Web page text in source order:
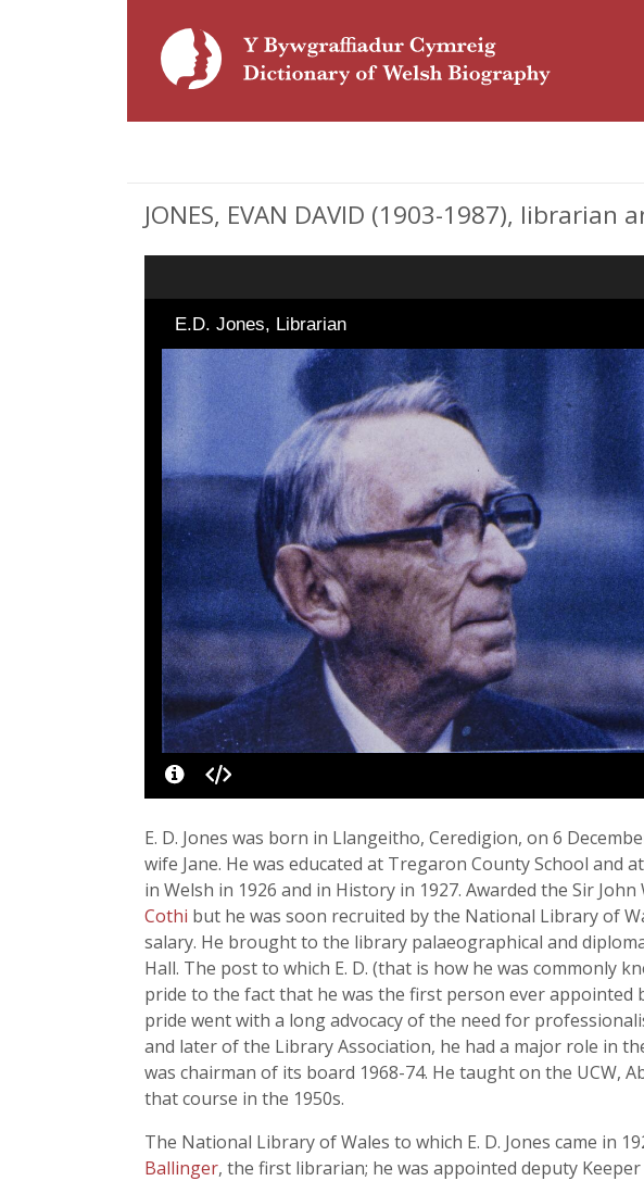
JONES, EVAN DAVID (1903-1987), librarian
E.D. Jones, Librarian
E. D. Jones was born in Llangeitho, Ceredigion, on 6
wife Jane. He was educated at Tregaron County School
in Welsh in 1926 and in History in 1927. Awarded the Sir
Cothi but he was soon recruited by the National Library of
salary. He brought to the library palaeographical and
Hall. The post to which E. D. (that is how he was commonly
pride to the fact that he was the first person ever
pride went with a long advocacy of the need for
and later of the Library Association, he had a major role in
was chairman of its board 1968-74. He taught on the UCW,
that course in the 1950s.
The National Library of Wales to which E. D. Jones came in
Ballinger, the first librarian; he was appointed deputy